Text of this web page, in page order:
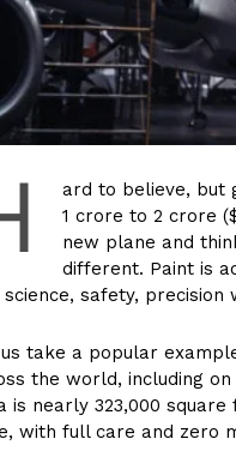
ard to believe, but
₹1 crore to ₹2
new plane and
different. Paint is
science, safety,
take a popular
the world, including
is nearly 323,000
with full care and zero